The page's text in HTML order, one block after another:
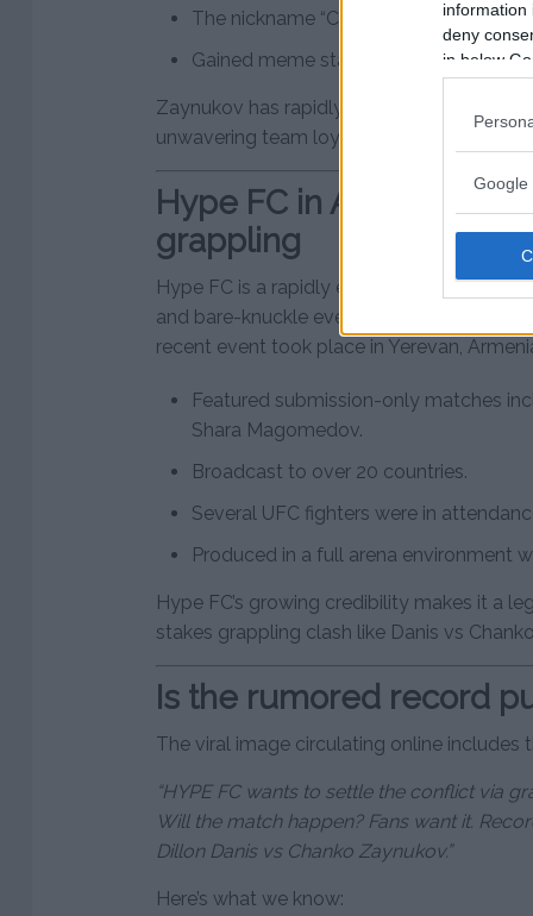
information
deny
in below
Google
The nickname “Chanko” comes from
Gained meme status due to his
Zaynukov has rapidly gained popularity
unwavering team loyalty.
Hype FC in Armenia –
grappling
Hype FC is a rapidly expanding promotion
and bare-knuckle events in Eastern Europe
recent event took place in Yerevan,
Featured submission-only matches
Shara Magomedov.
Broadcast to over 20 countries.
Several UFC fighters were in
Produced in a full arena environment
Hype FC’s growing credibility makes it a
stakes grappling clash like Danis vs
Is the rumored record
The viral image circulating online includes
“HYPE FC wants to settle the conflict via
Will the match happen? Fans want it.
Dillon Danis vs Chanko Zaynukov.”
Here’s what we know: